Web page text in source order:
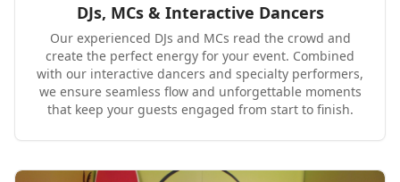
DJs, MCs & Interactive Dancers
Our experienced DJs and MCs read the crowd and
create the perfect energy for your event. Combined
with our interactive dancers and specialty performers,
we ensure seamless flow and unforgettable moments
that keep your guests engaged from start to finish.